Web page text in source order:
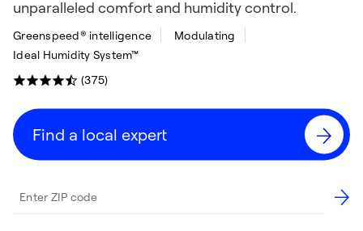
unparalleled comfort and humidity control.
Greenspeed® intelligence
Modulating
Ideal Humidity System™
(375)
Find a local expert